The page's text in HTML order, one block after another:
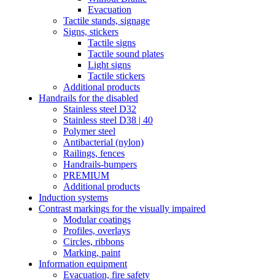
Evacuation
Tactile stands, signage
Signs, stickers
Tactile signs
Tactile sound plates
Light signs
Tactile stickers
Additional products
Handrails for the disabled
Stainless steel D32
Stainless steel D38 | 40
Polymer steel
Antibacterial (nylon)
Railings, fences
Handrails-bumpers
PREMIUM
Additional products
Induction systems
Contrast markings for the visually impaired
Modular coatings
Profiles, overlays
Circles, ribbons
Marking, paint
Information equipment
Evacuation, fire safety